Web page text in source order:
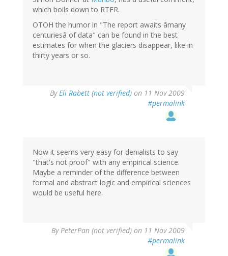
which boils down to RTFR.
OTOH the humor in "The report awaits âmany
centuriesâ of data" can be found in the best
estimates for when the glaciers disappear, like in
thirty years or so.
ByEli Rabett (not verified) on 11 Nov 2009
#permalink
Now it seems very easy for denialists to say
"that's not proof" with any empirical science.
Maybe a reminder of the difference between
formal and abstract logic and empirical sciences
would be useful here.
ByPeterPan (not verified) on 11 Nov 2009
#permalink